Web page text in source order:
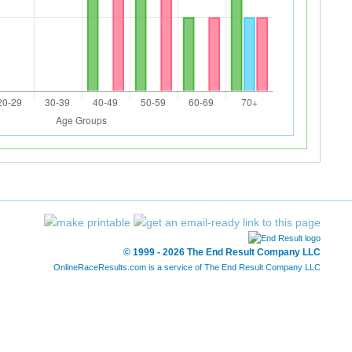
© 1999 - 2026 The End Result Company LLC
OnlineRaceResults.com is a service of The End Result Company LLC